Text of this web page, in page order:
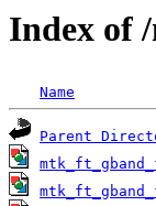
Index of
Name
Parent